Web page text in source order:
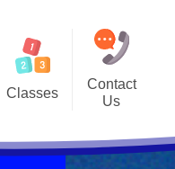
Classes
Contact
Us